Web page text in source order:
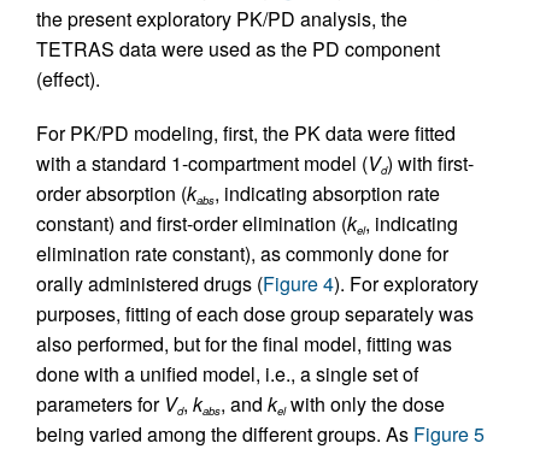
the present exploratory PK/PD analysis, the
TETRAS data were used as the PD component
(effect).
For PK/PD modeling, first, the PK data were fitted
with a standard 1-compartment model (Vd) with first-
order absorption (kabs, indicating absorption rate
constant) and first-order elimination (kel, indicating
elimination rate constant), as commonly done for
orally administered drugs (Figure 4). For exploratory
purposes, fitting of each dose group separately was
also performed, but for the final model, fitting was
done with a unified model, i.e., a single set of
parameters for Vd, kabs, and kelwith only the dose
being varied among the different groups. As Figure 5